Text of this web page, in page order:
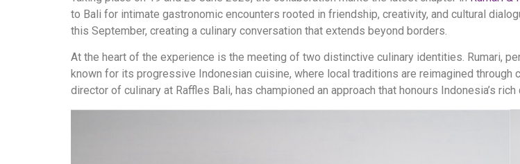
to Bali for intimate gastronomic encounters rooted in friendship, creativity, and cultural
this September, creating a culinary conversation that extends beyond borders.
At the heart of the experience is the meeting of two distinctive culinary identities. Rumari,
known for its progressive Indonesian cuisine, where local traditions are reimagined through
director of culinary at Raffles Bali, has championed an approach that honours Indonesia’s